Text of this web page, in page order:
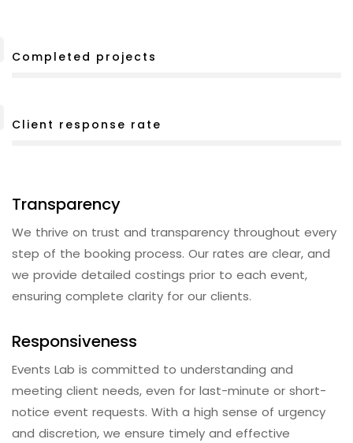
Completed projects
Client response rate
Transparency
We thrive on trust and transparency throughout every
step of the booking process. Our rates are clear, and
we provide detailed costings prior to each event,
ensuring complete clarity for our clients.
Responsiveness
Events Lab is committed to understanding and
meeting client needs, even for last-minute or short-
notice event requests. With a high sense of urgency
and discretion, we ensure timely and effective